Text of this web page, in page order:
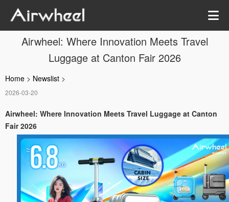
Airwheel: Where Innovation Meets Travel
Luggage at Canton Fair 2026
Home > Newslist >
2026-03-20
Airwheel: Where Innovation Meets Travel Luggage at Canton
Fair 2026